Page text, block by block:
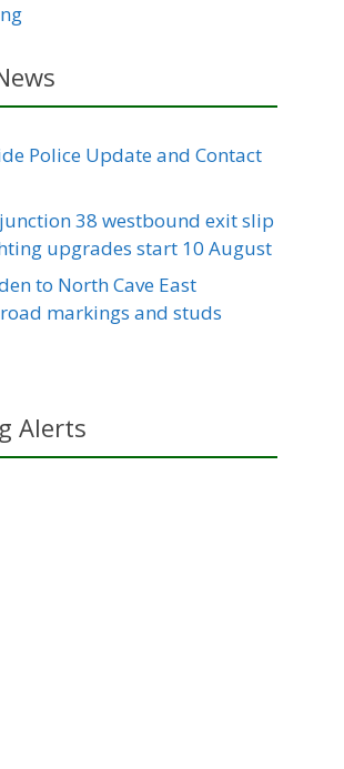
Police Update and Contact
38 westbound exit slip
upgrades start 10 August
to North Cave East
markings and studs
Alerts